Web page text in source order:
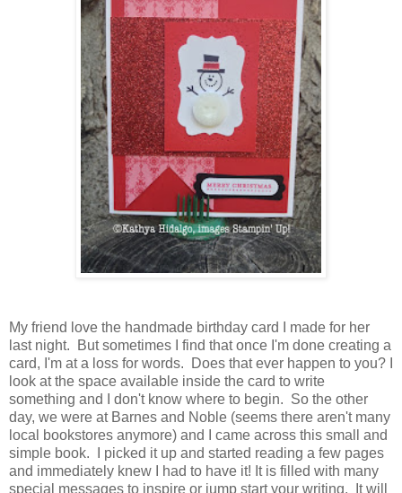
My friend love the handmade birthday card I made for her
last night. But sometimes I find that once I'm done creating a
card, I'm at a loss for words. Does that ever happen to you? I
look at the space available inside the card to write
something and I don't know where to begin. So the other
day, we were at Barnes and Noble (seems there aren't many
local bookstores anymore) and I came across this small and
simple book. I picked it up and started reading a few pages
and immediately knew I had to have it! It is filled with many
special messages to inspire or jump start your writing. It will